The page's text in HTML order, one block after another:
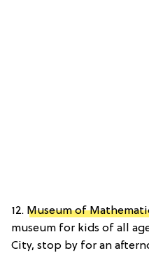
12. Museum of
museum for kids of all
City, stop by for an